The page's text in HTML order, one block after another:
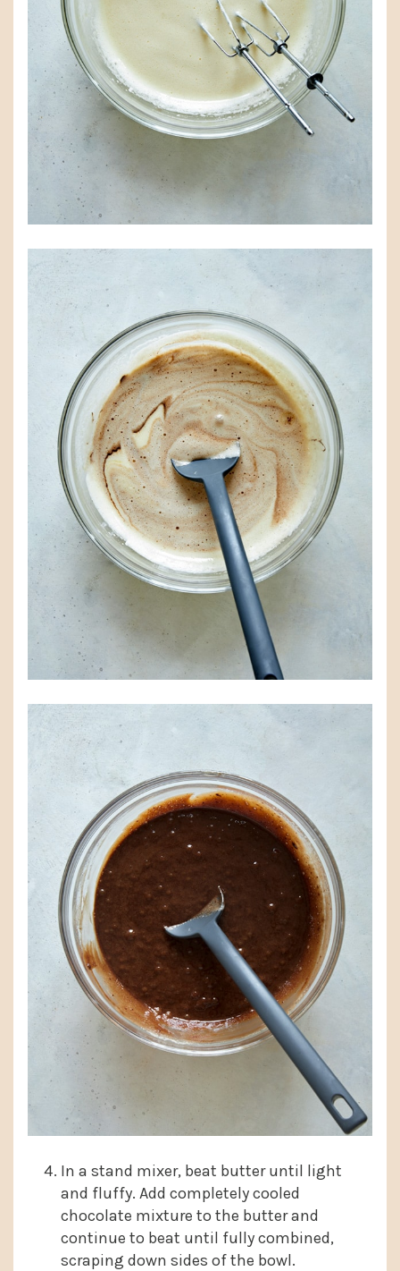
In a stand mixer, beat butter until light
and fluffy. Add completely cooled
chocolate mixture to the butter and
continue to beat until fully combined,
scraping down sides of the bowl.